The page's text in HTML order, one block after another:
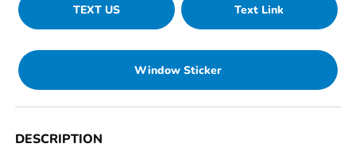
TEXT US Text Link
Window Sticker
DESCRIPTION